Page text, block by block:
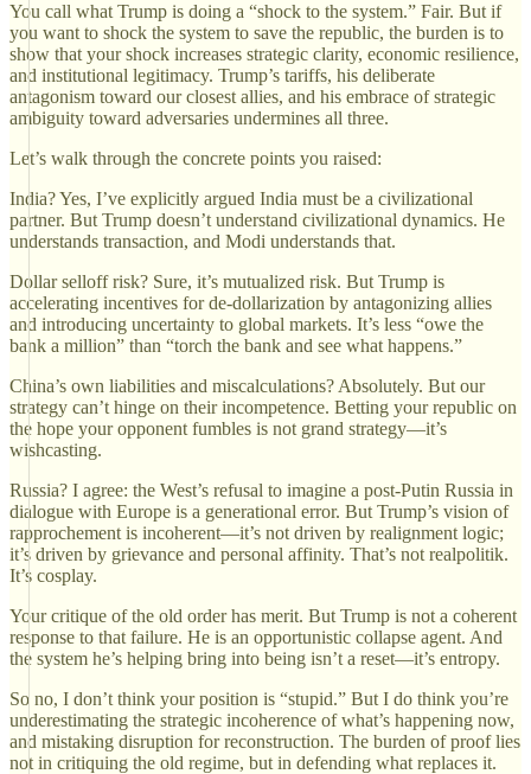
You call what Trump is doing a “shock to the system.” Fair. But if
you want to shock the system to save the republic, the burden is to
show that your shock increases strategic clarity, economic resilience,
and institutional legitimacy. Trump’s tariffs, his deliberate
antagonism toward our closest allies, and his embrace of strategic
ambiguity toward adversaries undermines all three.
Let’s walk through the concrete points you raised:
India? Yes, I’ve explicitly argued India must be a civilizational
partner. But Trump doesn’t understand civilizational dynamics. He
understands transaction, and Modi understands that.
Dollar selloff risk? Sure, it’s mutualized risk. But Trump is
accelerating incentives for de-dollarization by antagonizing allies
and introducing uncertainty to global markets. It’s less “owe the
bank a million” than “torch the bank and see what happens.”
China’s own liabilities and miscalculations? Absolutely. But our
strategy can’t hinge on their incompetence. Betting your republic on
the hope your opponent fumbles is not grand strategy—it’s
wishcasting.
Russia? I agree: the West’s refusal to imagine a post-Putin Russia in
dialogue with Europe is a generational error. But Trump’s vision of
rapprochement is incoherent—it’s not driven by realignment logic;
it’s driven by grievance and personal affinity. That’s not realpolitik.
It’s cosplay.
Your critique of the old order has merit. But Trump is not a coherent
response to that failure. He is an opportunistic collapse agent. And
the system he’s helping bring into being isn’t a reset—it’s entropy.
So no, I don’t think your position is “stupid.” But I do think you’re
underestimating the strategic incoherence of what’s happening now,
and mistaking disruption for reconstruction. The burden of proof lies
not in critiquing the old regime, but in defending what replaces it.